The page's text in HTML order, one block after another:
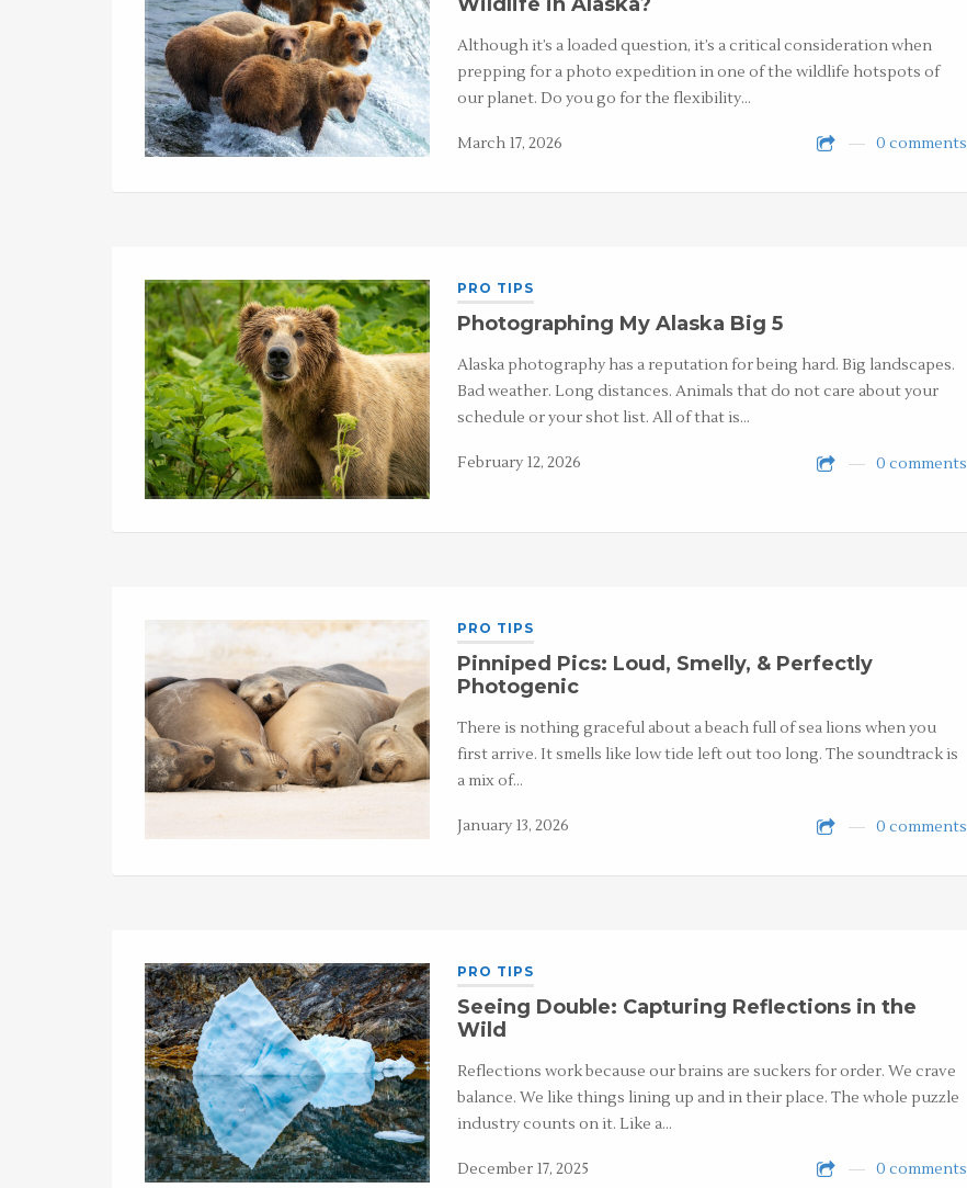
Although it’s a loaded question, it’s a critical consideration when
prepping for a photo expedition in one of the wildlife hotspots of
our planet. Do you go for the flexibility…
March 17, 2026 0 comments
PRO TIPS
Photographing My Alaska Big 5
Alaska photography has a reputation for being hard. Big landscapes.
Bad weather. Long distances. Animals that do not care about your
schedule or your shot list. All of that is…
February 12, 2026 0 comments
PRO TIPS
Pinniped Pics: Loud, Smelly, & Perfectly
Photogenic
There is nothing graceful about a beach full of sea lions when you
first arrive. It smells like low tide left out too long. The soundtrack is
a mix of…
January 13, 2026 0 comments
PRO TIPS
Seeing Double: Capturing Reflections in the
Wild
Reflections work because our brains are suckers for order. We crave
balance. We like things lining up and in their place. The whole puzzle
industry counts on it. Like a…
December 17, 2025 0 comments